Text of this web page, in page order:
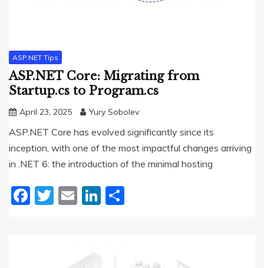
ASP.NET Tips
ASP.NET Core: Migrating from
Startup.cs to Program.cs
April 23, 2025 Yury Sobolev
ASP.NET Core has evolved significantly since its
inception, with one of the most impactful changes arriving
in .NET 6: the introduction of the minimal hosting
Facebook
Twitter
EmailLinkedIn